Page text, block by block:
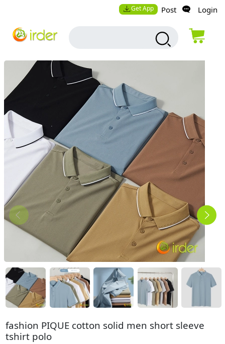
Get App Post Login
fashion PIQUE cotton solid men short sleeve
tshirt polo